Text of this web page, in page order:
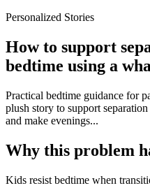
Personalized Stories
How to support
bedtime using a
Practical bedtime guidance for
plush story to support
and make evenings...
Why this problem
Kids resist bedtime when